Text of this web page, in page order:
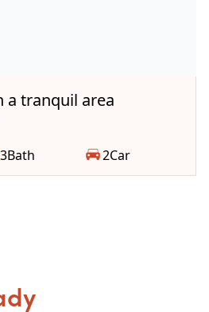
a tranquil area
3Bath 2Car